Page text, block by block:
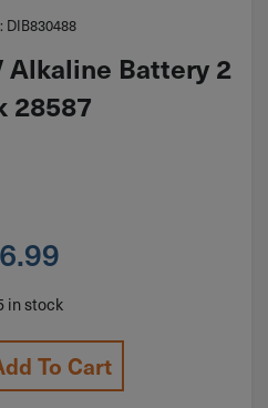
DIB830488
Alkaline Battery 2
28587
6.99
in stock
To Cart